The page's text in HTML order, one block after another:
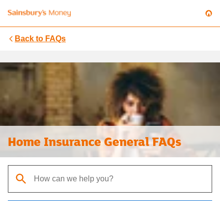
Back to FAQs
Home Insurance General FAQs